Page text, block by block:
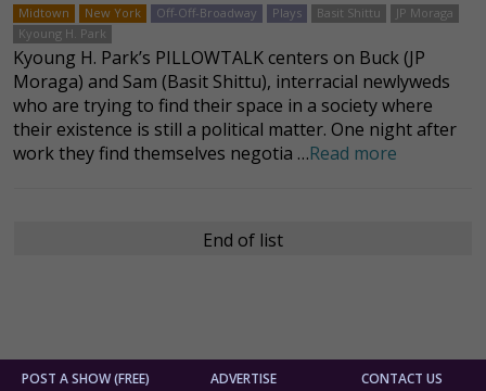
Midtown
New York Off-Off-Broadway Plays Basit Shittu
JP Moraga
Kyoung H. Park
Kyoung H. Park’s PILLOWTALK centers on Buck (JP
Moraga) and Sam (Basit Shittu), interracial newlyweds
who are trying to find their space in a society where
their existence is still a political matter. One night after
work they find themselves negotia …Read more
End of list
POST A SHOW (FREE) ADVERTISE CONTACT US